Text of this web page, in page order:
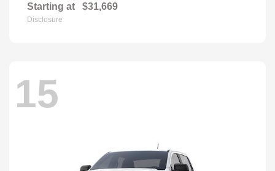
Starting at $31,669
Disclosure
15